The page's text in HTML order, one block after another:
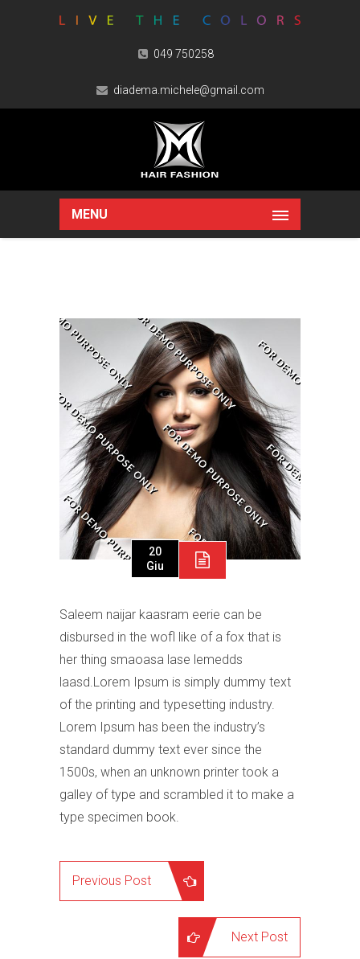
049 750258
diadema.michele@gmail.com
MENU
20
Giu
Saleem naijar kaasram eerie can be
disbursed in the wofl like of a fox that is
her thing smaoasa lase lemedds
laasd.Lorem Ipsum is simply dummy text
of the printing and typesetting industry.
Lorem Ipsum has been the industry’s
standard dummy text ever since the
1500s, when an unknown printer took a
galley of type and scrambled it to make a
type specimen book.
Previous Post
Next Post